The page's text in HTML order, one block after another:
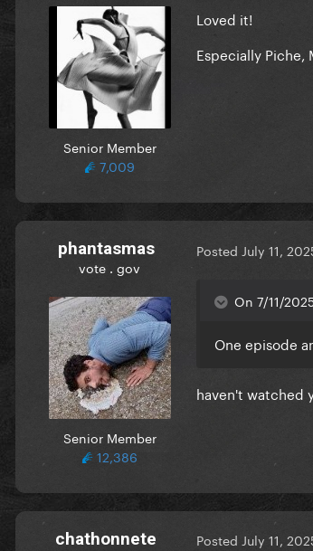
Senior Member
7,009
Loved it!
Especially Piche,
phantasmas
vote . gov
Senior Member
12,386
Posted July 11,
On 7/11/
One episode
haven't watched
chathonnete Posted July 11,